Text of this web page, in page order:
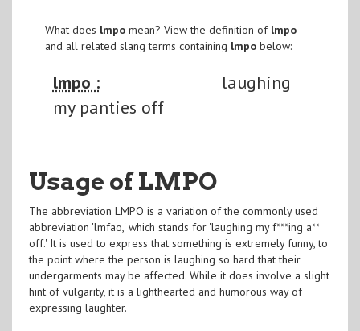
What does lmpomean? View the definition of lmpo
and all related slang terms containing lmpobelow:
lmpo :
laughing
my panties off
Usage of LMPO
The abbreviation LMPO is a variation of the commonly used
abbreviation 'lmfao,' which stands for 'laughing my f***ing a**
off.' It is used to express that something is extremely funny, to
the point where the person is laughing so hard that their
undergarments may be affected. While it does involve a slight
hint of vulgarity, it is a lighthearted and humorous way of
expressing laughter.